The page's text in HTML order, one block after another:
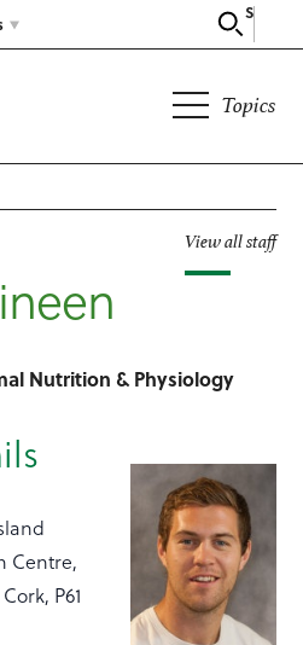
Search
Topics
View all staff
Nutrition & Physiology
Centre,
P61